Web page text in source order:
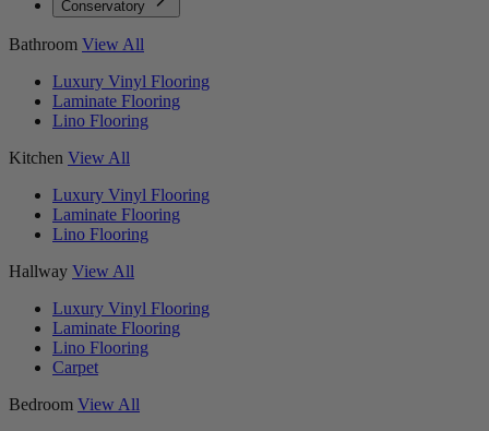
Conservatory
Bathroom View All
Luxury Vinyl Flooring
Laminate Flooring
Lino Flooring
Kitchen View All
Luxury Vinyl Flooring
Laminate Flooring
Lino Flooring
Hallway View All
Luxury Vinyl Flooring
Laminate Flooring
Lino Flooring
Carpet
Bedroom View All